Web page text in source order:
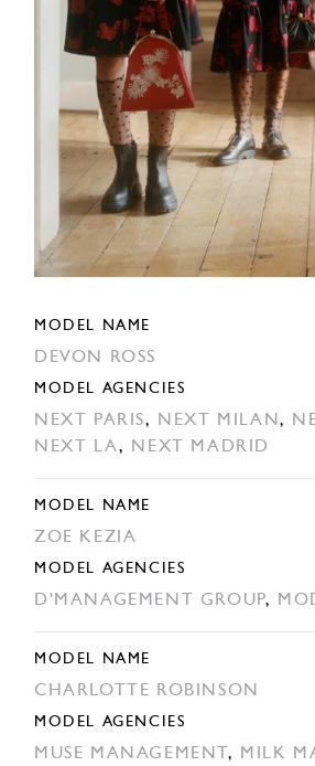
MODEL NAME
DEVON ROSS
MODEL AGENCIES
NEXT PARIS, NEXT MILAN,
NEXT LA, NEXT MADRID
MODEL NAME
ZOE KEZIA
MODEL AGENCIES
D'MANAGEMENT GROUP,
MODEL NAME
CHARLOTTE ROBINSON
MODEL AGENCIES
MUSE MANAGEMENT, MILK